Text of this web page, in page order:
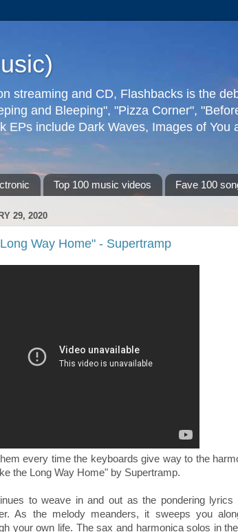
streaming and CD, Flashbacks is the
and Bleeping", "Pizza Corner",
include Dark Waves, Images of
Top 100 music videos Fave 100
29, 2020
Way Home" - Supertramp
them every time the keyboards give way to the
the Long Way Home" by Supertramp.
to weave in and out as the pondering lyrics
As the melody meanders, it sweeps you
your own life. The sax and harmonica solos in